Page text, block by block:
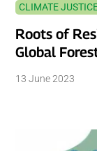
CLIMATE
Roots of
Global
13 June 2023